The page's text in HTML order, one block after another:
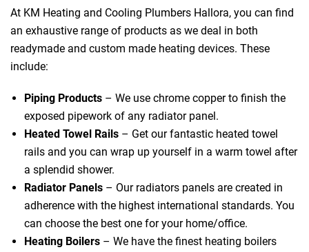
At KM Heating and Cooling Plumbers Hallora, you can find
an exhaustive range of products as we deal in both
readymade and custom made heating devices. These
include:
Piping Products – We use chrome copper to finish the
exposed pipework of any radiator panel.
Heated Towel Rails – Get our fantastic heated towel
rails and you can wrap up yourself in a warm towel after
a splendid shower.
Radiator Panels – Our radiators panels are created in
adherence with the highest international standards. You
can choose the best one for your home/office.
Heating Boilers – We have the finest heating boilers